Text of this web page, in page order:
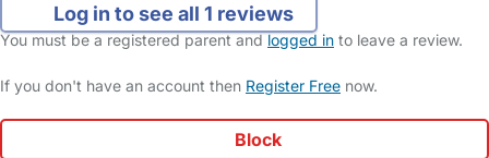
Log in to see all 1 reviews
You must be a registered parent andlogged in to leave a review.
If you don't have an account then Register Free now.
Block